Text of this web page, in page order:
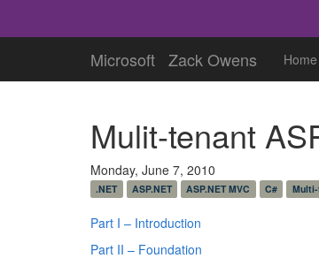
Microsoft Zack Owens Home
Mulit-tenant
Monday, June 7, 2010
.NET ASP.NET ASP.NET MVC C#
Part I – Introduction
Part II – Foundation